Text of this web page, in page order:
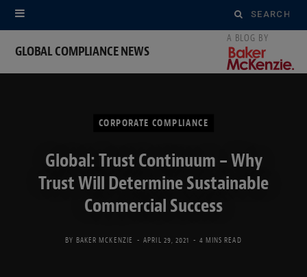
Search
for:
GLOBAL COMPLIANCE NEWS
CORPORATE COMPLIANCE
Global: Trust Continuum – Why
Trust Will Determine Sustainable
Commercial Success
BY BAKER MCKENZIE APRIL 29, 2021 4 MINS READ